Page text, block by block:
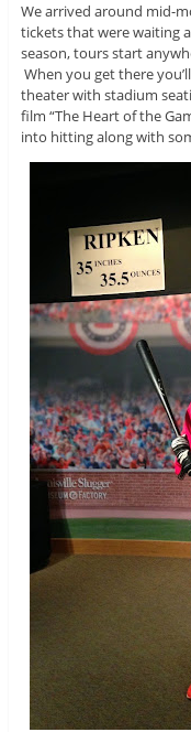
We arrived around mid-
tickets that were waiting
season, tours start
When you get there
theater with stadium
film “The Heart of the
into hitting along with